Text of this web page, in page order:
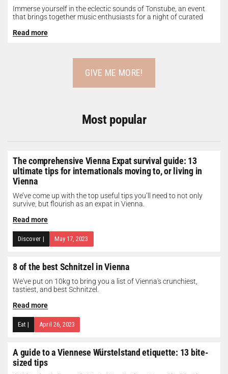
Immerse yourself in the eclectic sounds of Tonstube, an event
that brings together music enthusiasts for a night of curated
Read more
GIVE ME MORE!
Most popular
The comprehensive Vienna Expat survival guide: 13
ultimate tips for internationals moving to, or living in
Vienna
We’ve come up with the top useful tips you’ll need to not only
survive, but flourish as an expat in Vienna.
Read more
Discover | May 17, 2023
8 of the best Schnitzel in Vienna
We've put on 10kg to bring you a list of Vienna's crunchiest,
tastiest, and best Schnitzel.
Read more
Eat | April 26, 2023
A guide to a Viennese Würstelstand etiquette: 13 bite-
sized tips